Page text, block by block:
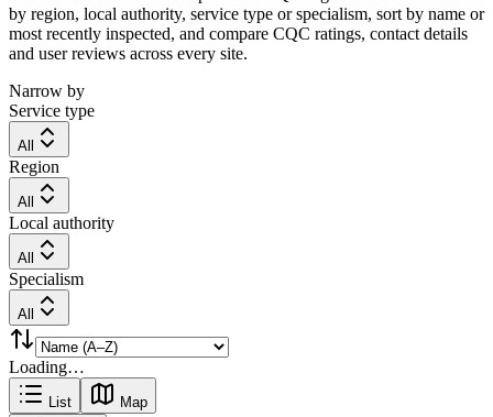
by region, local authority, service type or specialism, sort by name or
most recently inspected, and compare CQC ratings, contact details
and user reviews across every site.
Narrow by
Service type
All
Region
All
Local authority
All
Specialism
All
Loading…
List Map